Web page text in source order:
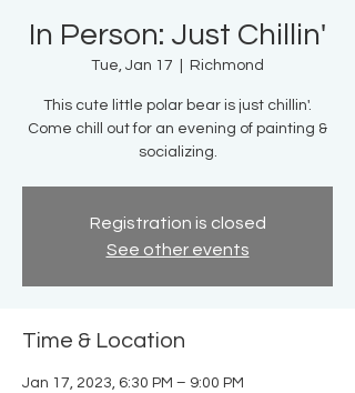
In Person: Just Chillin'
Tue, Jan 17 Richmond
This cute little polar bear is just chillin'.
Come chill out for an evening of painting &
socializing.
Registration is closed
See other events
Time & Location
Jan 17, 2023, 6:30 PM – 9:00 PM